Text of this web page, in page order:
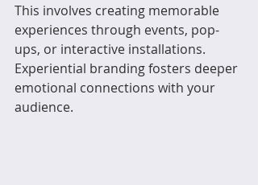
This involves creating memorable
experiences through events, pop-
ups, or interactive installations.
Experiential branding fosters deeper
emotional connections with your
audience.